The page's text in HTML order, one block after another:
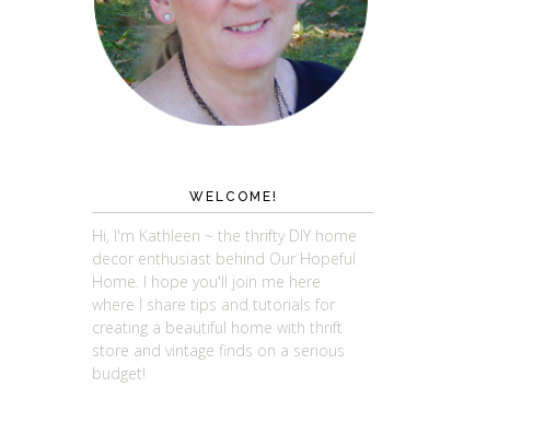
WELCOME!
Hi, I'm Kathleen ~ the thrifty DIY home
decor enthusiast behind Our Hopeful
Home. I hope you'll join me here
where I share tips and tutorials for
creating a beautiful home with thrift
store and vintage finds on a serious
budget!